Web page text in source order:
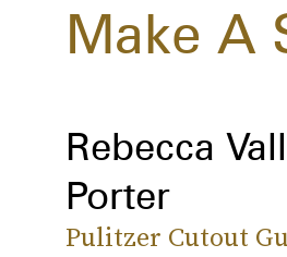
Make A
Rebecca
Porter
Pulitzer Cutout